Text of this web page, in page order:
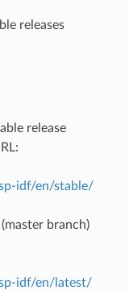
releases
release
idf/en/stable/
branch)
idf/en/latest/